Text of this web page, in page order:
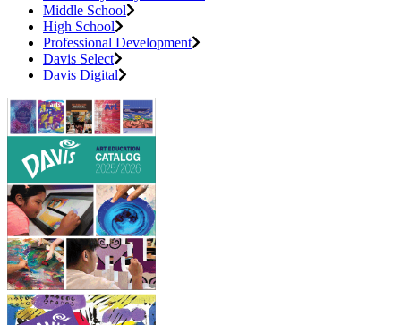
Middle School
High School
Professional Development
Davis Select
Davis Digital